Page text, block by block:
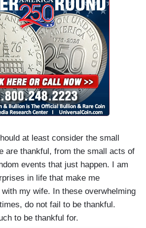
at least consider the small
are thankful, from the small acts of
events that just happen. I am
in life that make me
my wife. In these overwhelming
do not fail to be thankful.
to be thankful for.